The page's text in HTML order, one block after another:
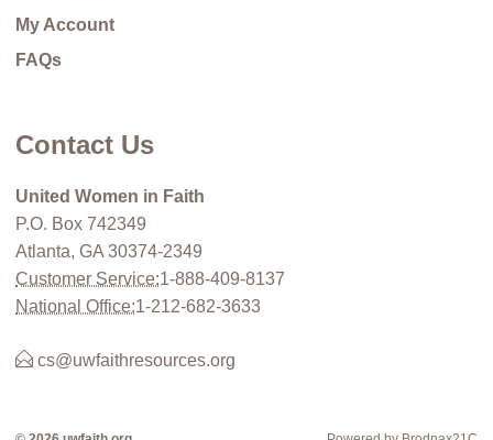
My Account
FAQs
Contact Us
United Women in Faith
P.O. Box 742349
Atlanta, GA 30374-2349
Customer Service:1-888-409-8137
National Office:1-212-682-3633
cs@uwfaithresources.org